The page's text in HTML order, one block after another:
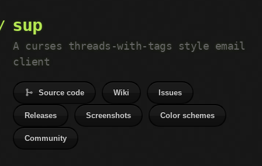
sup
A curses threads-with-tags style email
client
Source code Wiki Issues
Releases Screenshots Color schemes
Community